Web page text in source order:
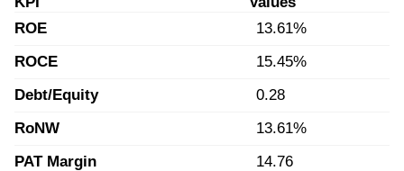
ROE
13.61%
ROCE
15.45%
Debt/Equity
0.28
RoNW
13.61%
PAT Margin
14.76